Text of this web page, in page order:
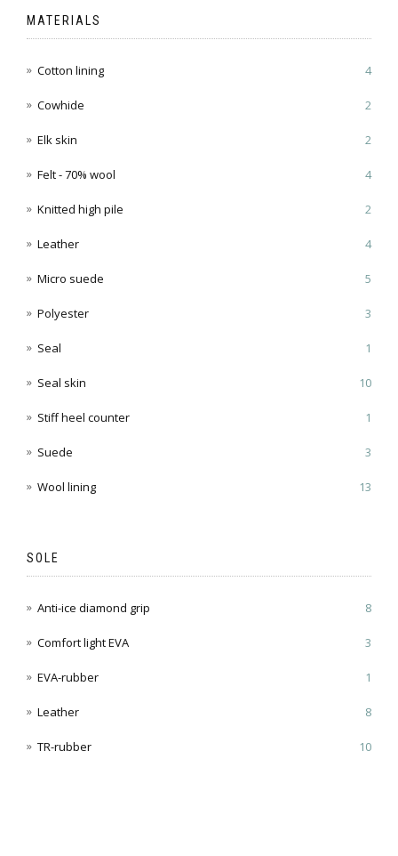
MATERIALS
Cotton lining 4
Cowhide 2
Elk skin 2
Felt - 70% wool 4
Knitted high pile 2
Leather 4
Micro suede 5
Polyester 3
Seal 1
Seal skin 10
Stiff heel counter 1
Suede 3
Wool lining 13
SOLE
Anti-ice diamond grip 8
Comfort light EVA 3
EVA-rubber 1
Leather 8
TR-rubber 10